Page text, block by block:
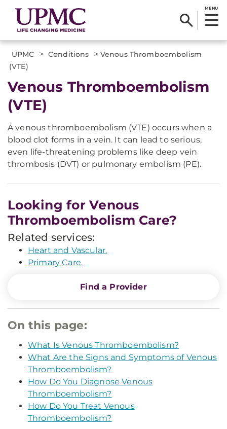
MENU
UPMC > Conditions > Venous Thromboembolism
(VTE)
Venous Thromboembolism
(VTE)
A venous thromboembolism (VTE) occurs when a
blood clot forms in a vein. It can lead to serious,
even life-threatening problems like deep vein
thrombosis (DVT) or pulmonary embolism (PE).
Looking for Venous
Thromboembolism Care?
Related services:
Heart and Vascular.
Primary Care.
Find a Provider
On this page:
What Is Venous Thromboembolism?
What Are the Signs and Symptoms of Venous
Thromboembolism?
How Do You Diagnose Venous
Thromboembolism?
How Do You Treat Venous
Thromboembolism?